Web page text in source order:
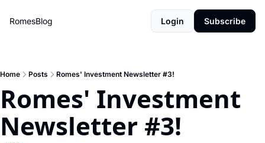
RomesBlog Login Subscribe
Home Posts Romes' Investment Newsletter #3!
Romes' Investment
Newsletter #3!